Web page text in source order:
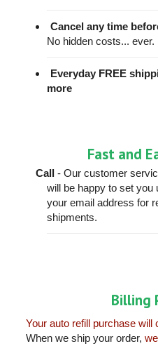
Cancel any time
No hidden costs... ever.
Everyday FREE
more
Fast and
Call- Our customer
will be happy to set you
your email address for
shipments.
Billing
Your auto refill purchase will
When we ship your order,